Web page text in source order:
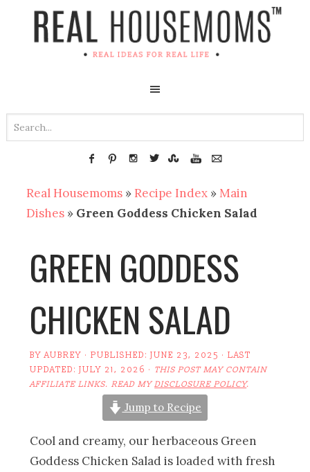
Real Housemoms » Recipe Index »Main
Dishes » Green Goddess Chicken Salad
GREEN GODDESS
CHICKEN SALAD
BYAUBREY · PUBLISHED:JUNE 23, 2025 · LAST
UPDATED:JULY 21, 2026 · THIS POST MAY CONTAIN
AFFILIATE LINKS. READ MYDISCLOSURE POLICY.
Jump to Recipe
Cool and creamy, our herbaceous Green
Goddess Chicken Salad is loaded with fresh